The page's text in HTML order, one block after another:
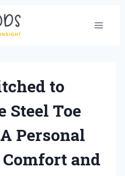
to
Steel Toe
Personal
and